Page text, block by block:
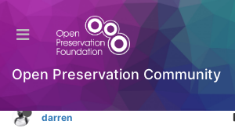
Open Preservation Community
Docker: Part 2
Packaging Standards & Containerisation
darren